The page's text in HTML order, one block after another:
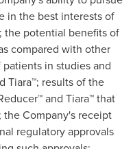
in the best interests of
the potential benefits of
compared with other
in studies and
Tiara™; results of the
and Tiara™ that
Company's receipt
regulatory approvals